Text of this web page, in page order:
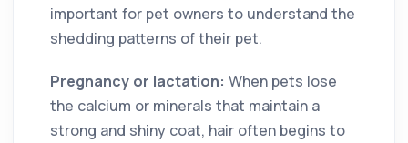
important for pet owners to understand the
shedding patterns of their pet.
Pregnancy or lactation: When pets lose
the calcium or minerals that maintain a
strong and shiny coat, hair often begins to